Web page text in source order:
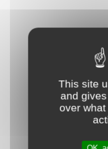
This site
and
over